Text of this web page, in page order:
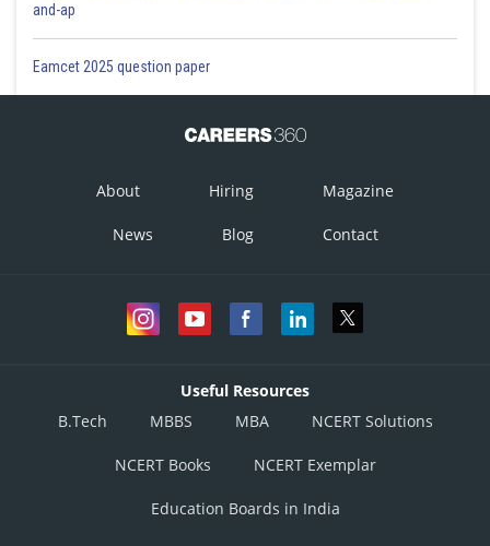
and-ap
Eamcet 2025 question paper
About Hiring Magazine
News Blog Contact
Useful Resources
B.Tech
MBBS MBA NCERT Solutions
NCERT Books NCERT Exemplar
Education Boards in India